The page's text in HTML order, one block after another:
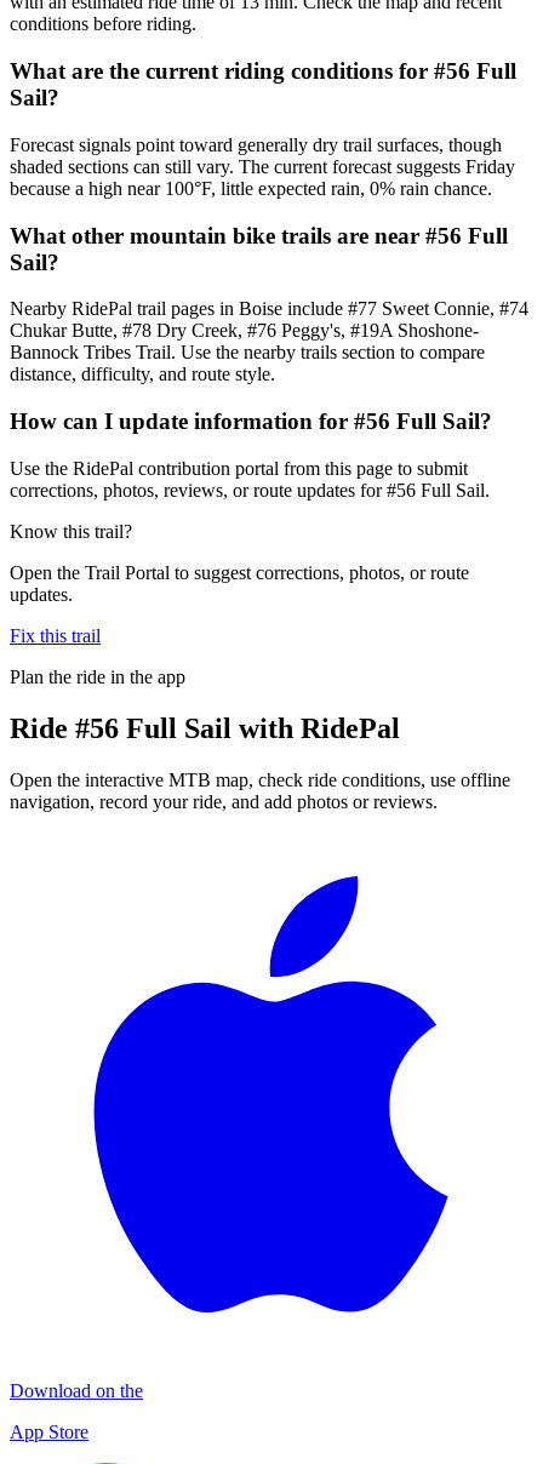
conditions before riding.
What are the current riding conditions for #56 Full
Sail?
Forecast signals point toward generally dry trail surfaces, though
shaded sections can still vary. The current forecast suggests Friday
because a high near 100°F, little expected rain, 0% rain chance.
What other mountain bike trails are near #56 Full
Sail?
Nearby RidePal trail pages in Boise include #77 Sweet Connie, #74
Chukar Butte, #78 Dry Creek, #76 Peggy's, #19A Shoshone-
Bannock Tribes Trail. Use the nearby trails section to compare
distance, difficulty, and route style.
How can I update information for #56 Full Sail?
Use the RidePal contribution portal from this page to submit
corrections, photos, reviews, or route updates for #56 Full Sail.
Know this trail?
Open the Trail Portal to suggest corrections, photos, or route
updates.
Fix this trail
Plan the ride in the app
Ride #56 Full Sail with RidePal
Open the interactive MTB map, check ride conditions, use offline
navigation, record your ride, and add photos or reviews.
Download on the
App Store